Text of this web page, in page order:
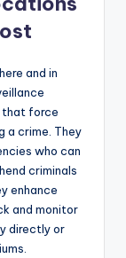
and in
that force
a crime. They
who can
criminals
enhance
and monitor
directly or